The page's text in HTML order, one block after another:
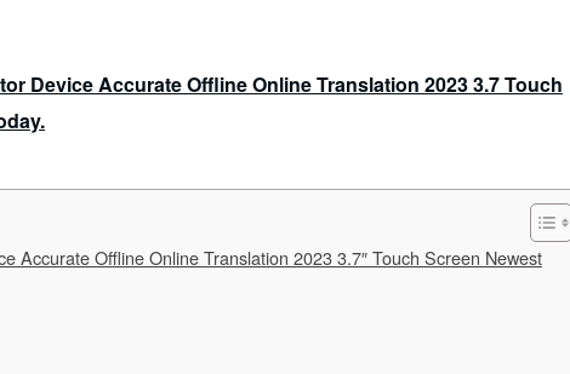
Accurate Offline Online Translation 2023 3.7″ Touch Screen Newest